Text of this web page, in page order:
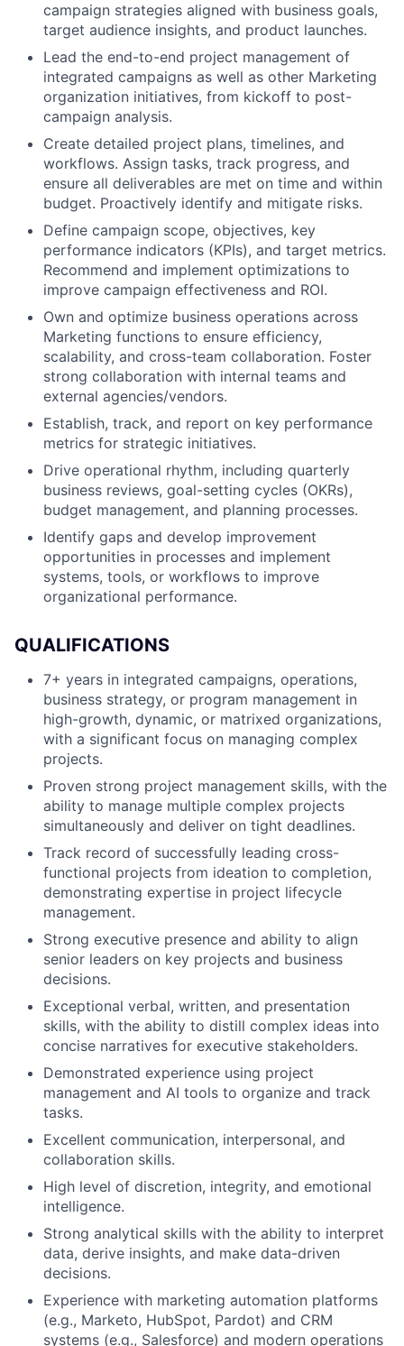
campaign strategies aligned with business goals,
target audience insights, and product launches.
Lead the end-to-end project management of
integrated campaigns as well as other Marketing
organization initiatives, from kickoff to post-
campaign analysis.
Create detailed project plans, timelines, and
workflows. Assign tasks, track progress, and
ensure all deliverables are met on time and within
budget. Proactively identify and mitigate risks.
Define campaign scope, objectives, key
performance indicators (KPIs), and target metrics.
Recommend and implement optimizations to
improve campaign effectiveness and ROI.
Own and optimize business operations across
Marketing functions to ensure efficiency,
scalability, and cross-team collaboration. Foster
strong collaboration with internal teams and
external agencies/vendors.
Establish, track, and report on key performance
metrics for strategic initiatives.
Drive operational rhythm, including quarterly
business reviews, goal-setting cycles (OKRs),
budget management, and planning processes.
Identify gaps and develop improvement
opportunities in processes and implement
systems, tools, or workflows to improve
organizational performance.
QUALIFICATIONS
7+ years in integrated campaigns, operations,
business strategy, or program management in
high-growth, dynamic, or matrixed organizations,
with a significant focus on managing complex
projects.
Proven strong project management skills, with the
ability to manage multiple complex projects
simultaneously and deliver on tight deadlines.
Track record of successfully leading cross-
functional projects from ideation to completion,
demonstrating expertise in project lifecycle
management.
Strong executive presence and ability to align
senior leaders on key projects and business
decisions.
Exceptional verbal, written, and presentation
skills, with the ability to distill complex ideas into
concise narratives for executive stakeholders.
Demonstrated experience using project
management and AI tools to organize and track
tasks.
Excellent communication, interpersonal, and
collaboration skills.
High level of discretion, integrity, and emotional
intelligence.
Strong analytical skills with the ability to interpret
data, derive insights, and make data-driven
decisions.
Experience with marketing automation platforms
(e.g., Marketo, HubSpot, Pardot) and CRM
systems (e.g., Salesforce) and modern operations